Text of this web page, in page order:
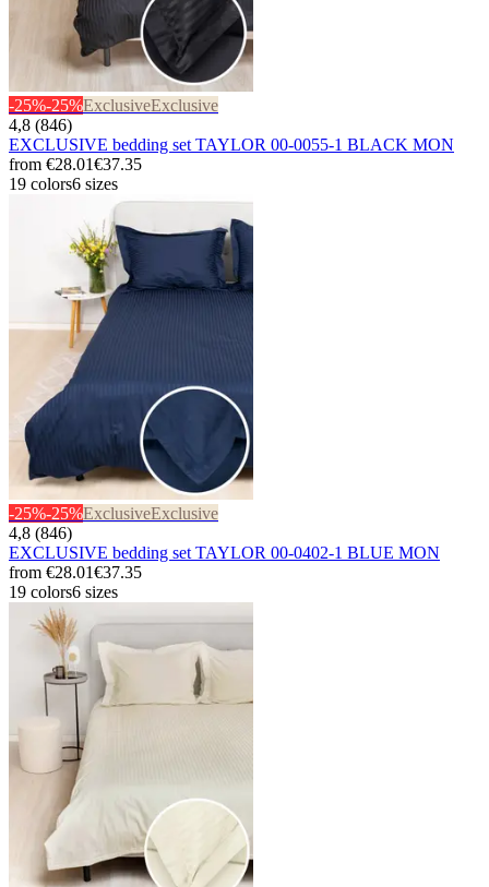
-25%-25%ExclusiveExclusive
4,8 (846)
EXCLUSIVE bedding set TAYLOR 00-0055-1 BLACK MON
from €28.01€37.35
19 colors6 sizes
-25%-25%ExclusiveExclusive
4,8 (846)
EXCLUSIVE bedding set TAYLOR 00-0402-1 BLUE MON
from €28.01€37.35
19 colors6 sizes